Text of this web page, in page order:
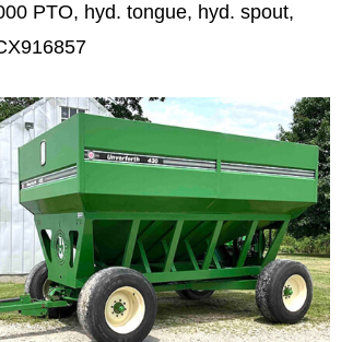
PTO, hyd. tongue, hyd. spout,